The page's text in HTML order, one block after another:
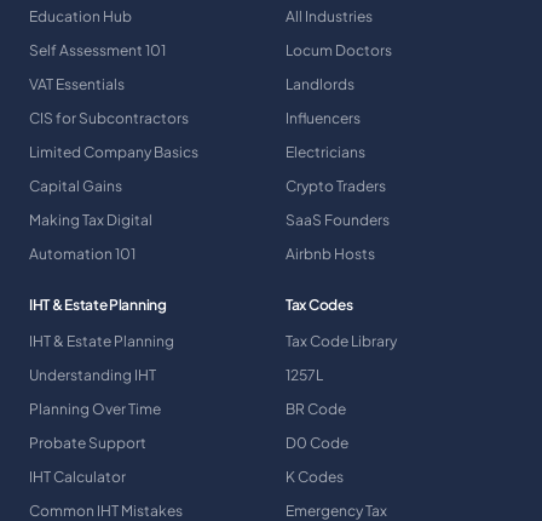
Education Hub
Self Assessment 101
VAT Essentials
CIS for Subcontractors
Limited Company Basics
Capital Gains
Making Tax Digital
Automation 101
All Industries
Locum Doctors
Landlords
Influencers
Electricians
Crypto Traders
SaaS Founders
Airbnb Hosts
IHT & Estate Planning
IHT & Estate Planning
Understanding IHT
Planning Over Time
Probate Support
IHT Calculator
Common IHT Mistakes
Tax Codes
Tax Code Library
1257L
BR Code
D0 Code
K Codes
Emergency Tax